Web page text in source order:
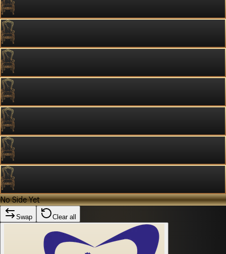
No Side Yet
Swap Clear all